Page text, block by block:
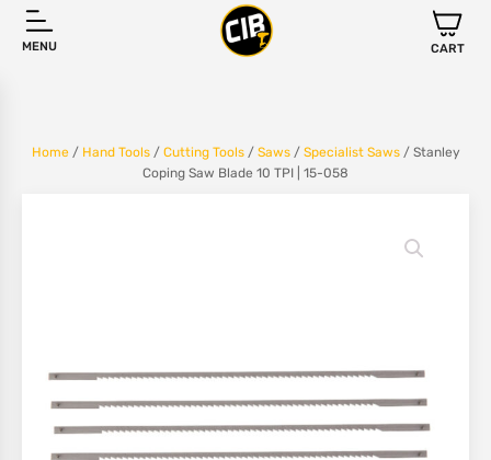
MENU CART
Home/ Hand Tools/ Cutting Tools/ Saws/ Specialist Saws/ Stanley
Coping Saw Blade 10 TPI | 15-058